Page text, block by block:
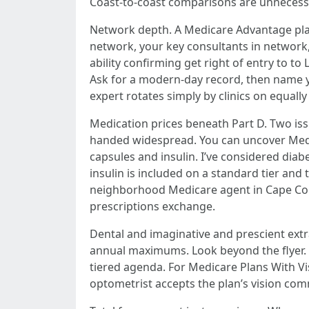
Network depth. A Medicare Advantage
network, your key consultants in
ability confirming get right of entry to to
Ask for a modern-day record, then
expert rotates simply by clinics on
Medication prices beneath Part D. Two
handed widespread. You can uncover
capsules and insulin. I’ve considered
insulin is included on a standard tier
neighborhood Medicare agent in Cape
prescriptions exchange.
Dental and imaginative and prescient
annual maximums. Look beyond the
tiered agenda. For Medicare Plans With
optometrist accepts the plan’s vision